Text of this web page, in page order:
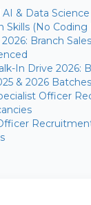
AI & Data
Skills (No Coding
Branch
In Drive 2026:
& 2026
Officer